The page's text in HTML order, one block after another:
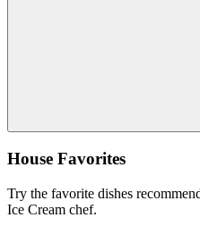
House Favorites
Try the favorite dishes
Ice Cream chef.